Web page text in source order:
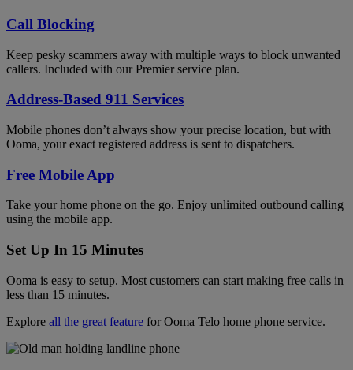
Call Blocking
Keep pesky scammers away with multiple ways to block unwanted
callers. Included with our Premier service plan.
Address-Based 911 Services
Mobile phones don’t always show your precise location, but with
Ooma, your exact registered address is sent to dispatchers.
Free Mobile App
Take your home phone on the go. Enjoy unlimited outbound calling
using the mobile app.
Set Up In 15 Minutes
Ooma is easy to setup. Most customers can start making free calls in
less than 15 minutes.
Explore all the great feature for Ooma Telo home phone service.